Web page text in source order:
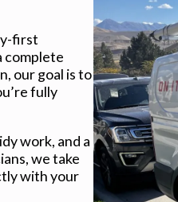
first
complete
our goal is to
fully
work, and a
we take
with your